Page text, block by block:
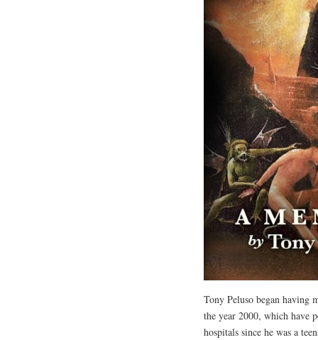
Tony Peluso began having
the year 2000, which have
hospitals since he was a